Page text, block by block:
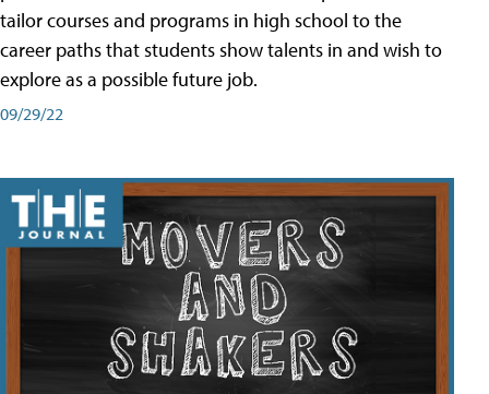
tailor courses and programs in high school to the
career paths that students show talents in and wish to
explore as a possible future job.
09/29/22